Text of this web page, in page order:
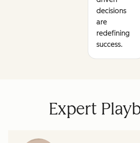
decisions
are
redefining
success.
Expert